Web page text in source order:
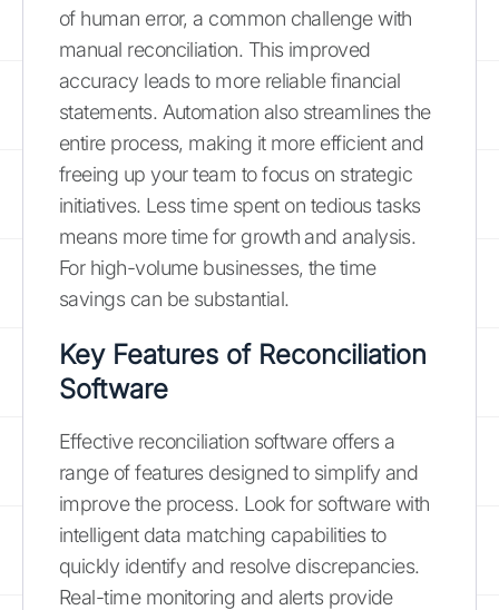
of human error, a common challenge with
manual reconciliation. This improved
accuracy leads to more reliable financial
statements. Automation also streamlines the
entire process, making it more efficient and
freeing up your team to focus on strategic
initiatives. Less time spent on tedious tasks
means more time for growth and analysis.
For high-volume businesses, the time
savings can be substantial.
Key Features of Reconciliation
Software
Effective reconciliation software offers a
range of features designed to simplify and
improve the process. Look for software with
intelligent data matching capabilities to
quickly identify and resolve discrepancies.
Real-time monitoring and alerts provide